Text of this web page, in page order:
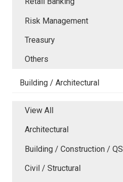
Risk Management
Treasury
Others
Building / Architectural
View All
Architectural
Building / Construction / QS
Civil / Structural